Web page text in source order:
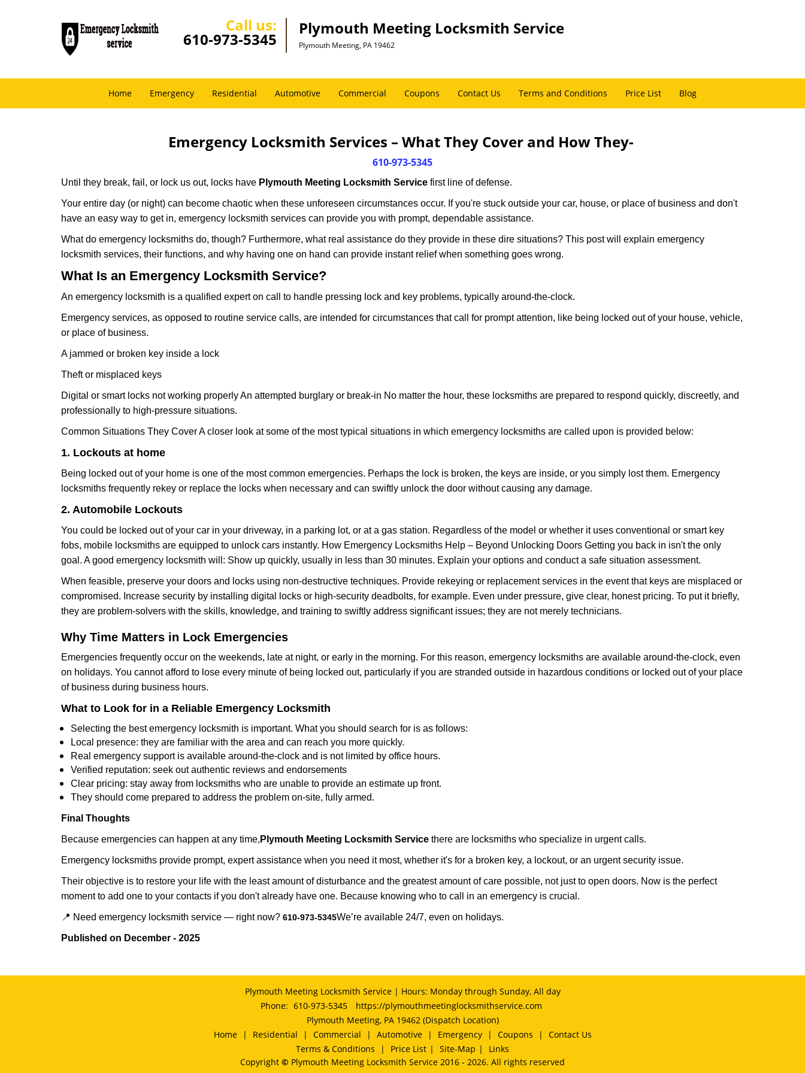
Call us:
610-973-5345
Plymouth Meeting Locksmith Service
Plymouth Meeting, PA 19462
Home Emergency Residential Automotive Commercial Coupons Contact Us Terms and Conditions Price List Blog
Emergency Locksmith Services – What They Cover and How They-
610-973-5345
Until they break, fail, or lock us out, locks have Plymouth Meeting Locksmith Service first line of defense.
Your entire day (or night) can become chaotic when these unforeseen circumstances occur. If you're stuck outside your car, house, or place of business and don't
have an easy way to get in, emergency locksmith services can provide you with prompt, dependable assistance.
What do emergency locksmiths do, though? Furthermore, what real assistance do they provide in these dire situations? This post will explain emergency
locksmith services, their functions, and why having one on hand can provide instant relief when something goes wrong.
What Is an Emergency Locksmith Service?
An emergency locksmith is a qualified expert on call to handle pressing lock and key problems, typically around-the-clock.
Emergency services, as opposed to routine service calls, are intended for circumstances that call for prompt attention, like being locked out of your house, vehicle,
or place of business.
A jammed or broken key inside a lock
Theft or misplaced keys
Digital or smart locks not working properly An attempted burglary or break-in No matter the hour, these locksmiths are prepared to respond quickly, discreetly, and
professionally to high-pressure situations.
Common Situations They Cover A closer look at some of the most typical situations in which emergency locksmiths are called upon is provided below:
1. Lockouts at home
Being locked out of your home is one of the most common emergencies. Perhaps the lock is broken, the keys are inside, or you simply lost them. Emergency
locksmiths frequently rekey or replace the locks when necessary and can swiftly unlock the door without causing any damage.
2. Automobile Lockouts
You could be locked out of your car in your driveway, in a parking lot, or at a gas station. Regardless of the model or whether it uses conventional or smart key
fobs, mobile locksmiths are equipped to unlock cars instantly. How Emergency Locksmiths Help – Beyond Unlocking Doors Getting you back in isn't the only
goal. A good emergency locksmith will: Show up quickly, usually in less than 30 minutes. Explain your options and conduct a safe situation assessment.
When feasible, preserve your doors and locks using non-destructive techniques. Provide rekeying or replacement services in the event that keys are misplaced or
compromised. Increase security by installing digital locks or high-security deadbolts, for example. Even under pressure, give clear, honest pricing. To put it briefly,
they are problem-solvers with the skills, knowledge, and training to swiftly address significant issues; they are not merely technicians.
Why Time Matters in Lock Emergencies
Emergencies frequently occur on the weekends, late at night, or early in the morning. For this reason, emergency locksmiths are available around-the-clock, even
on holidays. You cannot afford to lose every minute of being locked out, particularly if you are stranded outside in hazardous conditions or locked out of your place
of business during business hours.
What to Look for in a Reliable Emergency Locksmith
Selecting the best emergency locksmith is important. What you should search for is as follows:
Local presence: they are familiar with the area and can reach you more quickly.
Real emergency support is available around-the-clock and is not limited by office hours.
Verified reputation: seek out authentic reviews and endorsements
Clear pricing: stay away from locksmiths who are unable to provide an estimate up front.
They should come prepared to address the problem on-site, fully armed.
Final Thoughts
Because emergencies can happen at any time, Plymouth Meeting Locksmith Service there are locksmiths who specialize in urgent calls.
Emergency locksmiths provide prompt, expert assistance when you need it most, whether it's for a broken key, a lockout, or an urgent security issue.
Their objective is to restore your life with the least amount of disturbance and the greatest amount of care possible, not just to open doors. Now is the perfect
moment to add one to your contacts if you don't already have one. Because knowing who to call in an emergency is crucial.
📍 Need emergency locksmith service — right now? 610-973-5345We’re available 24/7, even on holidays.
Published on December - 2025
Plymouth Meeting Locksmith Service | Hours: Monday through Sunday, All day
Phone: 610-973-5345
https://plymouthmeetinglocksmithservice.com
Plymouth Meeting, PA 19462 (Dispatch Location)
Home
| Residential | Commercial | Automotive | Emergency | Coupons |
Contact Us
Terms & Conditions
| Price List | Site-Map |
Links
Copyright © Plymouth Meeting Locksmith Service 2016 - 2026. All rights reserved